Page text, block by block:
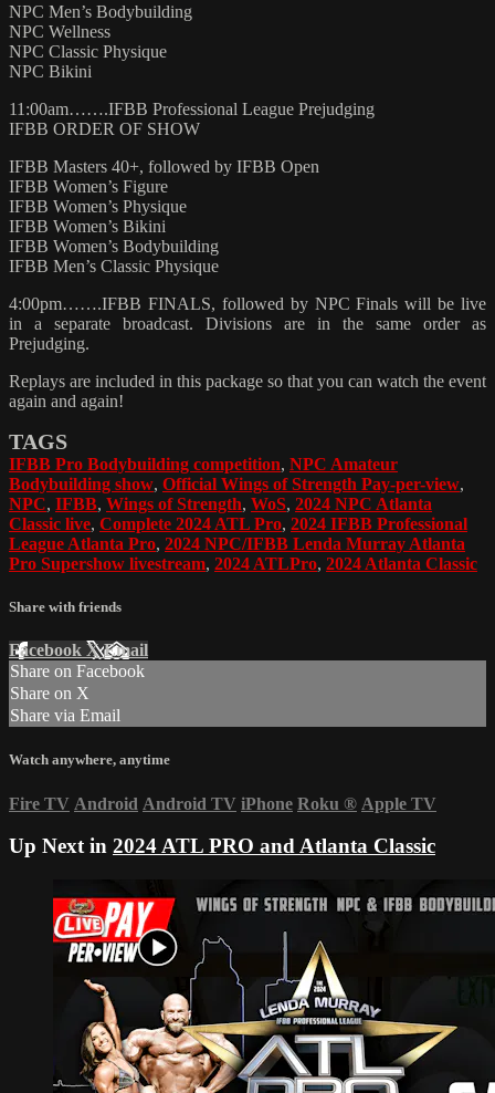
NPC Men’s Bodybuilding
NPC Wellness
NPC Classic Physique
NPC Bikini
11:00am…….IFBB Professional League Prejudging
IFBB ORDER OF SHOW
IFBB Masters 40+, followed by IFBB Open
IFBB Women’s Figure
IFBB Women’s Physique
IFBB Women’s Bikini
IFBB Women’s Bodybuilding
IFBB Men’s Classic Physique
4:00pm…….IFBB FINALS, followed by NPC Finals will be live
in a separate broadcast. Divisions are in the same order as
Prejudging.
Replays are included in this package so that you can watch the event
again and again!
TAGS
IFBB Pro Bodybuilding competition, NPC Amateur
Bodybuilding show, Official Wings of Strength Pay-per-view,
NPC, IFBB, Wings of Strength, WoS, 2024 NPC Atlanta
Classic live, Complete 2024 ATL Pro, 2024 IFBB Professional
League Atlanta Pro, 2024 NPC/IFBB Lenda Murray Atlanta
Pro Supershow livestream, 2024 ATLPro, 2024 Atlanta Classic
Share with friends
Facebook XEmail
Share on Facebook
Share on X
Share via Email
Watch anywhere, anytime
Fire TV Android Android TV iPhone Roku ® Apple TV
Up Next in 2024 ATL PRO and Atlanta Classic